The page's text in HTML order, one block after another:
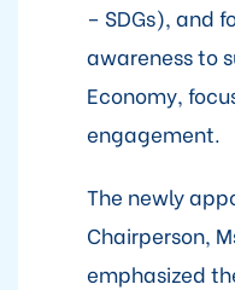
– SDGs), and
awareness to
Economy,
engagement.
The newly
Chairperson,
emphasized